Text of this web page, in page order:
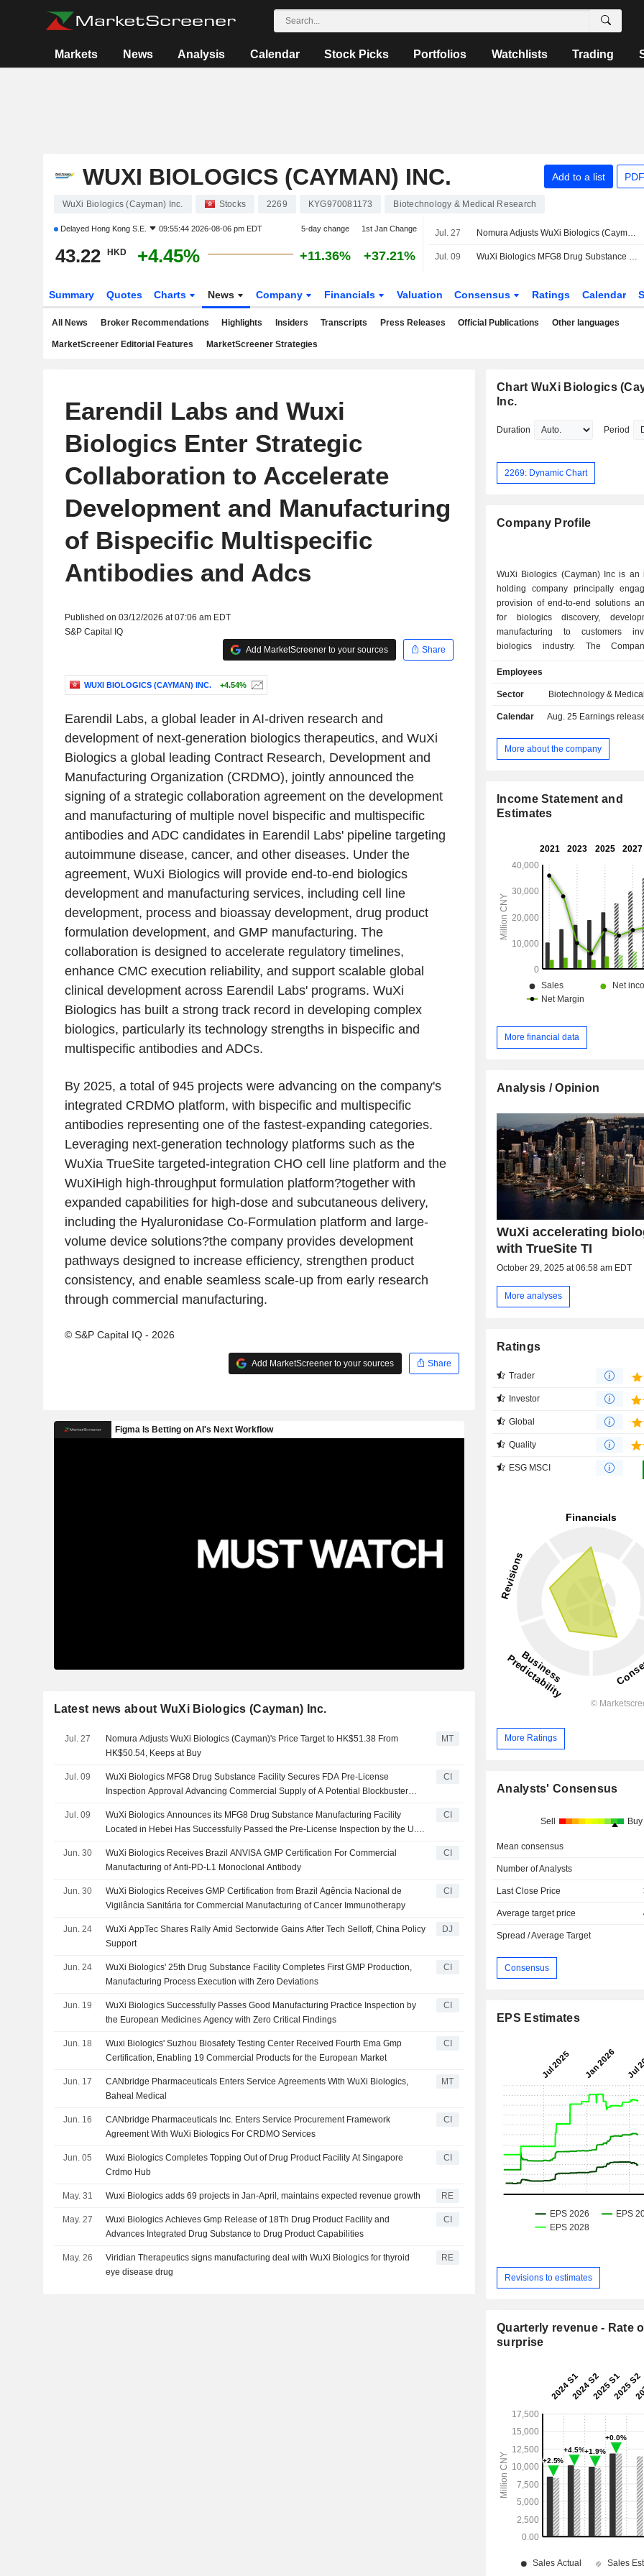
Markets News Analysis Calendar Stock Picks Portfolios Watchlists Trading
WUXI BIOLOGICS (CAYMAN) INC. Add to a list
WuXi Biologics (Cayman) Inc. Stocks 2269 KYG970081173 Biotechnology & Medical Research
Delayed Hong Kong S.E. 09:55:44 2026-08-06 pm EDT 5-day change 1st Jan Change
43.22 HKD +4.45% +11.36% +37.21%
Jul. 27 Nomura Adjusts WuXi Biologics (Cayman)'s Price Target to HK$51.38 From HK$50.54, Keeps at Buy
Jul. 09 WuXi Biologics MFG8 Drug Substance Facility Secures FDA Pre-License Inspection Approval Advancing Commercial Supply of A Potential Blockbuster Autoimmune Therapy
Summary Quotes Charts News Company Financials Valuation Consensus Ratings Calendar
All News Broker Recommendations Highlights Insiders Transcripts Press Releases Official Publications Other languages
MarketScreener Editorial Features MarketScreener Strategies
Earendil Labs and Wuxi
Biologics Enter Strategic
Collaboration to Accelerate
Development and Manufacturing
of Bispecific Multispecific
Antibodies and Adcs
Published on 03/12/2026 at 07:06 am EDT
S&P Capital IQ
Add MarketScreener to your sources
Share
WUXI BIOLOGICS (CAYMAN) INC. +4.54%
Earendil Labs, a global leader in AI-driven research and
development of next-generation biologics therapeutics, and WuXi
Biologics a global leading Contract Research, Development and
Manufacturing Organization (CRDMO), jointly announced the
signing of a strategic collaboration agreement on the development
and manufacturing of multiple novel bispecific and multispecific
antibodies and ADC candidates in Earendil Labs' pipeline targeting
autoimmune disease, cancer, and other diseases. Under the
agreement, WuXi Biologics will provide end-to-end biologics
development and manufacturing services, including cell line
development, process and bioassay development, drug product
formulation development, and GMP manufacturing. The
collaboration is designed to accelerate regulatory timelines,
enhance CMC execution reliability, and support scalable global
clinical development across Earendil Labs' programs. WuXi
Biologics has built a strong track record in developing complex
biologics, particularly its technology strengths in bispecific and
multispecific antibodies and ADCs.
By 2025, a total of 945 projects were advancing on the company's
integrated CRDMO platform, with bispecific and multispecific
antibodies representing one of the fastest-expanding categories.
Leveraging next-generation technology platforms such as the
WuXia TrueSite targeted-integration CHO cell line platform and the
WuXiHigh high-throughput formulation platform?together with
expanded capabilities for high-dose and subcutaneous delivery,
including the Hyaluronidase Co-Formulation platform and large-
volume device solutions?the company provides development
pathways designed to increase efficiency, strengthen product
consistency, and enable seamless scale-up from early research
through commercial manufacturing.
© S&P Capital IQ - 2026
Add MarketScreener to your sources Share
Latest news about WuXi Biologics (Cayman) Inc.
Jul. 27
Nomura Adjusts WuXi Biologics (Cayman)'s Price Target to HK$51.38 From
HK$50.54, Keeps at Buy
MT
Jul. 09
WuXi Biologics MFG8 Drug Substance Facility Secures FDA Pre-License
Inspection Approval Advancing Commercial Supply of A Potential Blockbuster
CI
Jul. 09
WuXi Biologics Announces its MFG8 Drug Substance Manufacturing Facility
Located in Hebei Has Successfully Passed the Pre-License Inspection by the U.S.
CI
Jun. 30
WuXi Biologics Receives Brazil ANVISA GMP Certification For Commercial
Manufacturing of Anti-PD-L1 Monoclonal Antibody
CI
Jun. 30
WuXi Biologics Receives GMP Certification from Brazil Agência Nacional de
Vigilância Sanitária for Commercial Manufacturing of Cancer Immunotherapy
CI
Jun. 24
WuXi AppTec Shares Rally Amid Sectorwide Gains After Tech Selloff, China Policy
Support
DJ
Jun. 24
WuXi Biologics' 25th Drug Substance Facility Completes First GMP Production,
Manufacturing Process Execution with Zero Deviations
CI
Jun. 19
WuXi Biologics Successfully Passes Good Manufacturing Practice Inspection by
the European Medicines Agency with Zero Critical Findings
CI
Jun. 18
Wuxi Biologics' Suzhou Biosafety Testing Center Received Fourth Ema Gmp
Certification, Enabling 19 Commercial Products for the European Market
CI
Jun. 17
CANbridge Pharmaceuticals Enters Service Agreements With WuXi Biologics,
Baheal Medical
MT
Jun. 16
CANbridge Pharmaceuticals Inc. Enters Service Procurement Framework
Agreement With WuXi Biologics For CRDMO Services
CI
Jun. 05
Wuxi Biologics Completes Topping Out of Drug Product Facility At Singapore
Crdmo Hub
CI
May. 31 Wuxi Biologics adds 69 projects in Jan-April, maintains expected revenue growth RE
May. 27
Wuxi Biologics Achieves Gmp Release of 18Th Drug Product Facility and
Advances Integrated Drug Substance to Drug Product Capabilities
CI
May. 26
Viridian Therapeutics signs manufacturing deal with WuXi Biologics for thyroid
eye disease drug
RE
Chart WuXi Biologics
Inc.
Duration Period
2269: Dynamic Chart
Company Profile
WuXi Biologics (Cayman) Inc is an
holding company principally
provision of end-to-end solutions
for biologics discovery,
manufacturing to customers
biologics industry. The
The Biologics segment mainly
provision of biologics discovery,
segment mainly engages in the
manufacturing organization
for antibody-drug conjugate (ADCs)
markets.
Employees
Sector Biotechnology &
Calendar Aug. 25 Earnings release
More about the company
Income Statement and
Estimates
More financial data
Analysis / Opinion
WuXi accelerating
with TrueSite TI
October 29, 2025 at 06:58 am EDT
More analyses
Ratings
Trader
Investor
Global
Quality
ESG MSCI
More Ratings
Analysts' Consensus
Sell Buy
Mean consensus
Number of Analysts
Last Close Price
Average target price
Spread / Average Target
Consensus
EPS Estimates
Revisions to estimates
Quarterly revenue - Rate
surprise